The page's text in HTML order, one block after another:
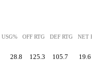
USG% OFF RTG DEF RTG NET
28.8 125.3 105.7 19.6